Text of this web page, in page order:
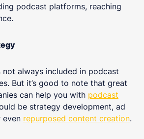
podcast platforms, reaching
not always included in podcast
But it’s good to note that great
can help you with podcast
be strategy development, ad
even repurposed content creation.